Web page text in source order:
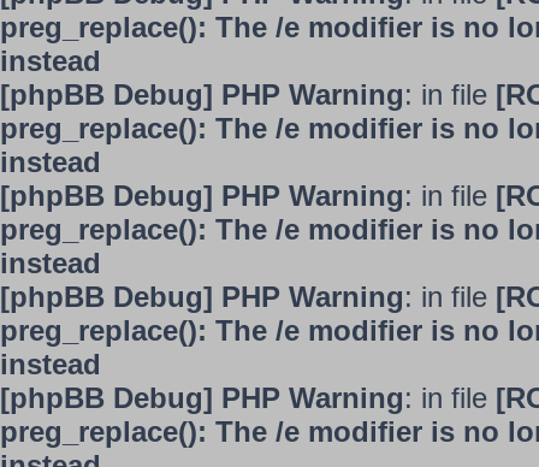
preg_replace(): The /e modifier is no
instead
[phpBB Debug] PHP Warning: in file
preg_replace(): The /e modifier is no
instead
[phpBB Debug] PHP Warning: in file
preg_replace(): The /e modifier is no
instead
[phpBB Debug] PHP Warning: in file
preg_replace(): The /e modifier is no
instead
[phpBB Debug] PHP Warning: in file
preg_replace(): The /e modifier is no